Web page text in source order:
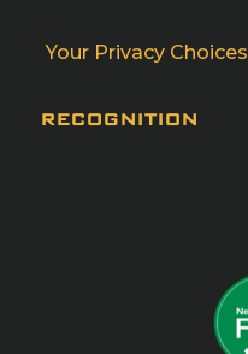
Your Privacy Choices
RECOGNITION